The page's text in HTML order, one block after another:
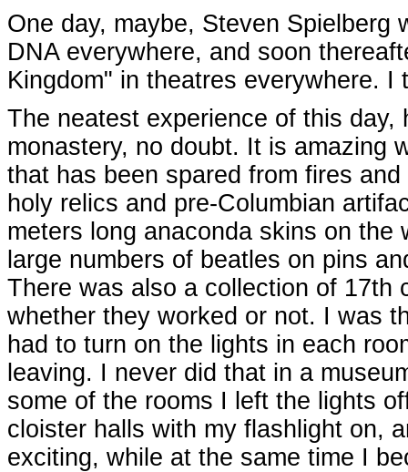
One day, maybe, Steven Spielberg
DNA everywhere, and soon
Kingdom" in theatres everywhere.
The neatest experience of this
monastery, no doubt. It is amazing
that has been spared from fires
holy relics and pre-Columbian
meters long anaconda skins on
large numbers of beatles on pins
There was also a collection of 17th
whether they worked or not. I was
had to turn on the lights in each
leaving. I never did that in a
some of the rooms I left the lights
cloister halls with my flashlight on,
exciting, while at the same time I